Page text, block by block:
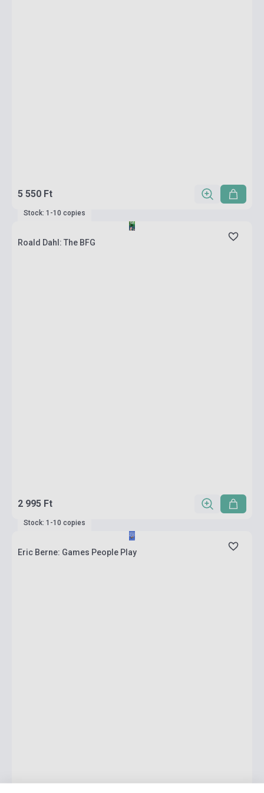
5 550 Ft
Stock: 1-10 copies
Roald Dahl: The BFG
2 995 Ft
Stock: 1-10 copies
Eric Berne: Games People Play